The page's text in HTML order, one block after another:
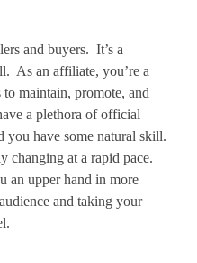
and buyers. It’s a
As an affiliate, you’re a
maintain, promote, and
a plethora of official
you have some natural skill.
changing at a rapid pace.
an upper hand in more
and taking your